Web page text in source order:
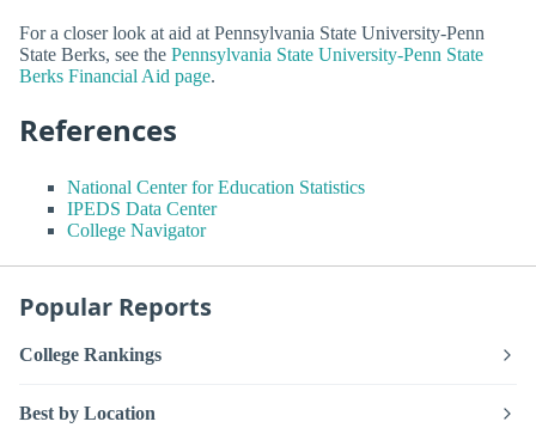
For a closer look at aid at Pennsylvania State University-Penn
State Berks, see the Pennsylvania State University-Penn State
Berks Financial Aid page.
References
National Center for Education Statistics
IPEDS Data Center
College Navigator
Popular Reports
College Rankings
Best by Location